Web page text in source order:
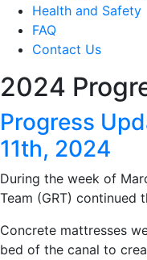
Health and Safety
FAQ
Contact Us
2024
Progress
11th, 2024
During the week of
Team (GRT) continued
Concrete mattresses
bed of the canal to